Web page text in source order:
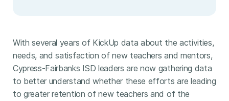
With several years of KickUp data about the activities,
needs, and satisfaction of new teachers and mentors,
Cypress-Fairbanks ISD leaders are now gathering data
to better understand whether these efforts are leading
to greater retention of new teachers and of the